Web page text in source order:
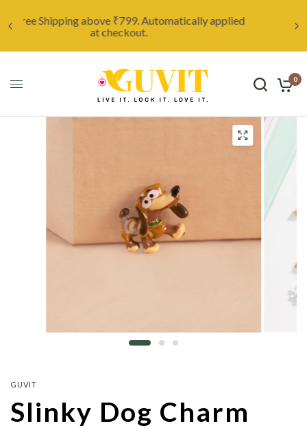
Unleash your creativity with a custom locket,
starting at only ₹999. Click here to discover more.
0
GUVIT
Slinky Dog Charm